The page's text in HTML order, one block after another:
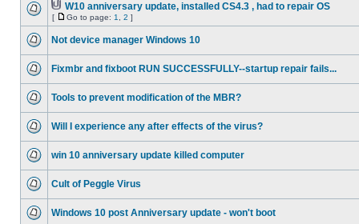
W10 anniversary update, installed CS4.3 , had to repair OS
[ Go to page: 1 2 ]
Not device manager Windows 10
Fixmbr and fixboot RUN SUCCESSFULLY--startup repair fails...
Tools to prevent modification of the MBR?
Will I experience any after effects of the virus?
win 10 anniversary update killed computer
Cult of Peggle Virus
Windows 10 post Anniversary update - won't boot